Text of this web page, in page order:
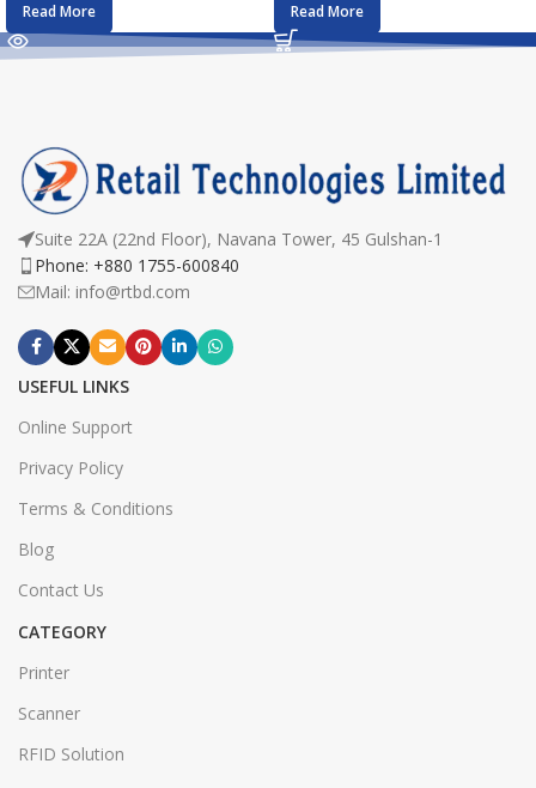
Read More Read More
Suite 22A (22nd Floor), Navana Tower, 45 Gulshan-1
Phone: +880 1755-600840
Mail: info@rtbd.com
USEFUL LINKS
Online Support
Privacy Policy
Terms & Conditions
Blog
Contact Us
CATEGORY
Printer
Scanner
RFID Solution